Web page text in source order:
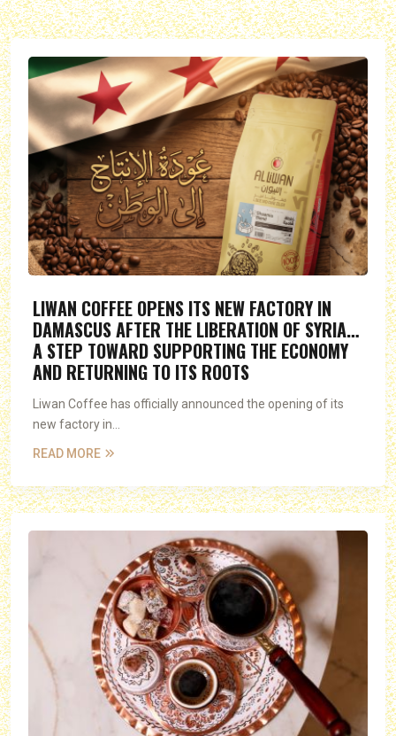
LIWAN COFFEE OPENS ITS NEW FACTORY IN
DAMASCUS AFTER THE LIBERATION OF SYRIA…
A STEP TOWARD SUPPORTING THE ECONOMY
AND RETURNING TO ITS ROOTS
Liwan Coffee has officially announced the opening of its
new factory in...
READ MORE